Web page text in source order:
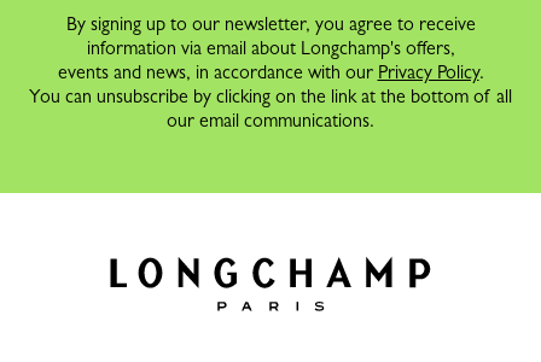
By signing up to our newsletter, you agree to receive
information via email about Longchamp's offers,
events and news, in accordance with our Privacy Policy.
You can unsubscribe by clicking on the link at the bottom of all
our email communications.